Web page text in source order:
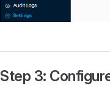
Step 3: